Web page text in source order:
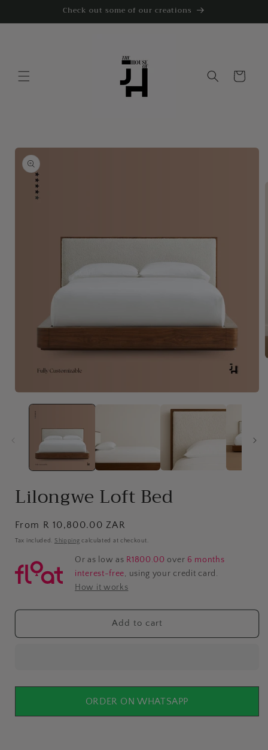
Check out some of our creations
Cart
Skip to
product
information
media
Lilongwe Loft Bed
Regular
price
From R 10,800.00 ZAR
Tax included. Shipping calculated at checkout.
Or as low as R1800.00 over 6 months
interest-free, using your credit card.
How it works
Add to cart
ORDER ON WHATSAPP